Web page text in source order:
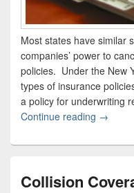
Most states have similar
companies’ power to
policies. Under the New
types of insurance
a policy for underwriting
Continue reading New
→
Collision